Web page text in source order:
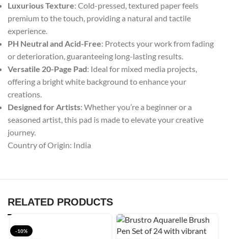
Luxurious Texture: Cold-pressed, textured paper feels
premium to the touch, providing a natural and tactile
experience.
PH Neutral and Acid-Free: Protects your work from fading
or deterioration, guaranteeing long-lasting results.
Versatile 20-Page Pad: Ideal for mixed media projects,
offering a bright white background to enhance your
creations.
Designed for Artists: Whether you’re a beginner or a
seasoned artist, this pad is made to elevate your creative
journey.
Country of Origin: India
RELATED PRODUCTS
-10%